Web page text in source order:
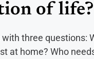
of life?
three questions:
at home? Who